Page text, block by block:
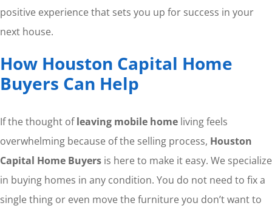
positive experience that sets you up for success in your
next house.
How Houston Capital Home
Buyers Can Help
If the thought ofleaving mobile homeliving feels
overwhelming because of the selling process, Houston
Capital Home Buyersis here to make it easy. We specialize
in buying homes in any condition. You do not need to fix a
single thing or even move the furniture you don’t want to